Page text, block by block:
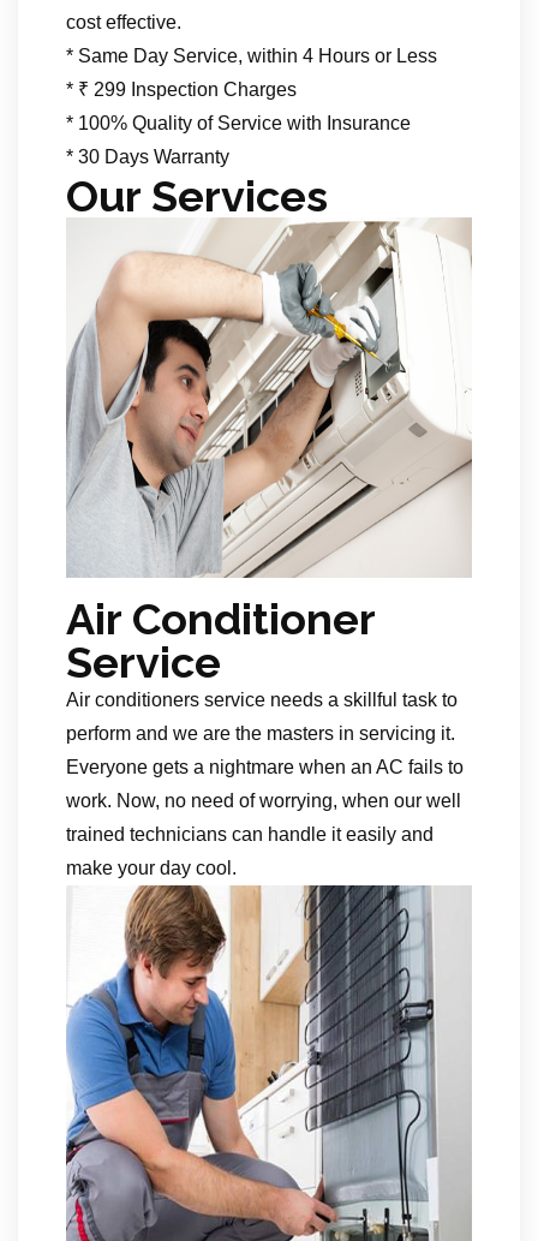
cost effective.
* Same Day Service, within 4 Hours or Less
* ₹ 299 Inspection Charges
* 100% Quality of Service with Insurance
* 30 Days Warranty
Our Services
Air Conditioner
Service
Air conditioners service needs a skillful task to
perform and we are the masters in servicing it.
Everyone gets a nightmare when an AC fails to
work. Now, no need of worrying, when our well
trained technicians can handle it easily and
make your day cool.